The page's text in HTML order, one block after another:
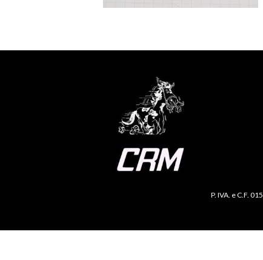
P. IVA. e C.F.